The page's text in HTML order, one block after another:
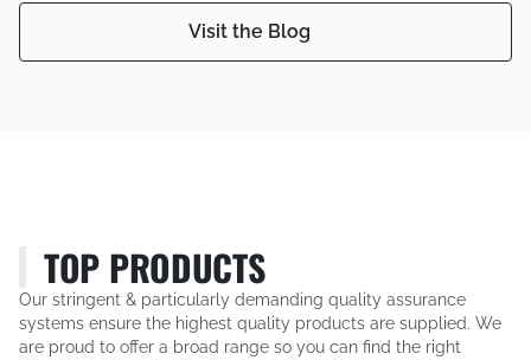
Visit the Blog
TOP PRODUCTS
Our stringent & particularly demanding quality assurance
systems ensure the highest quality products are supplied. We
are proud to offer a broad range so you can find the right